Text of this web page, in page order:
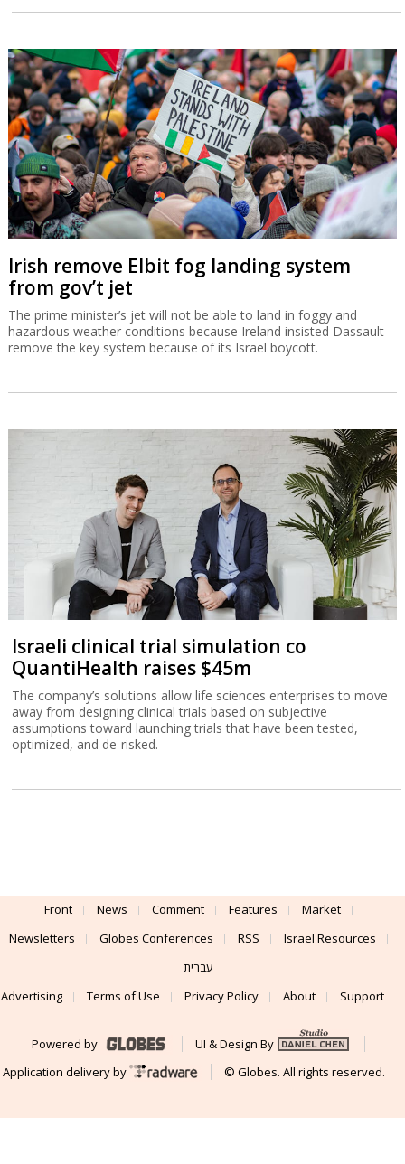
Irish remove Elbit fog landing system
from gov’t jet
The prime minister’s jet will not be able to land in foggy and
hazardous weather conditions because Ireland insisted Dassault
remove the key system because of its Israel boycott.
Israeli clinical trial simulation co
QuantiHealth raises $45m
The company’s solutions allow life sciences enterprises to move
away from designing clinical trials based on subjective
assumptions toward launching trials that have been tested,
optimized, and de-risked.
Front News Comment Features
Market
Newsletters
Globes Conferences RSS
Israel Resources
עברית
Advertising
Terms of Use Privacy Policy About Support
Powered by
UI & Design By
Application delivery by
© Globes. All rights reserved.